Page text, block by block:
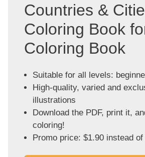
Countries &
Coloring Book
Coloring Book
Suitable for all levels:
High-quality, varied and
illustrations
Download the PDF, print it,
coloring!
Promo price: $1.90 instead of